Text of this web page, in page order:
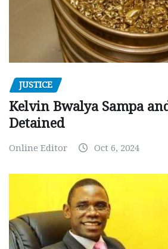
JUSTICE
Kelvin Bwalya Sampa
Detained
Online Editor Oct 6, 2024